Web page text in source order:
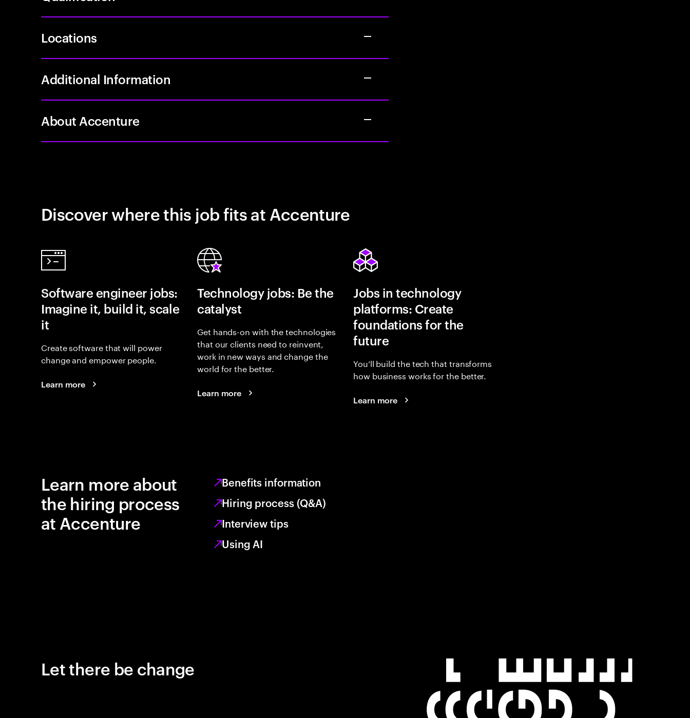
Locations
Additional Information
About Accenture
Discover where this job fits at Accenture
Software engineer jobs:
Imagine it, build it, scale
it
Create software that will power
change and empower people.
Learn more
Technology jobs: Be the
catalyst
Get hands-on with the technologies
that our clients need to reinvent,
work in new ways and change the
world for the better.
Learn more
Jobs in technology
platforms: Create
foundations for the
future
You’ll build the tech that transforms
how business works for the better.
Learn more
Learn more about
the hiring process
at Accenture
Benefits information
Hiring process (Q&A)
Interview tips
Using AI
Let there be change